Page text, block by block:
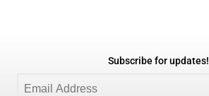
Subscribe for updates!